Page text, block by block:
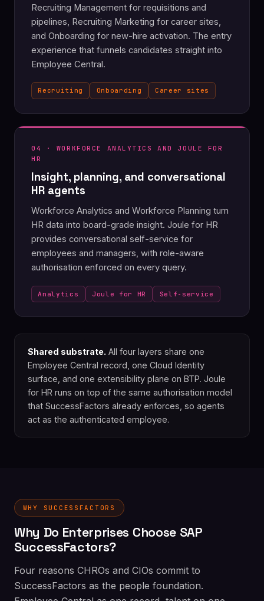
Recruiting Management for requisitions and
pipelines, Recruiting Marketing for career sites,
and Onboarding for new-hire activation. The entry
experience that funnels candidates straight into
Employee Central.
Recruiting Onboarding Career sites
04 · WORKFORCE ANALYTICS AND JOULE FOR
HR
Insight, planning, and conversational
HR agents
Workforce Analytics and Workforce Planning turn
HR data into board-grade insight. Joule for HR
provides conversational self-service for
employees and managers, with role-aware
authorisation enforced on every query.
Analytics Joule for HR Self-service
Shared substrate. All four layers share one
Employee Central record, one Cloud Identity
surface, and one extensibility plane on BTP. Joule
for HR runs on top of the same authorisation model
that SuccessFactors already enforces, so agents
act as the authenticated employee.
WHY SUCCESSFACTORS
Why Do Enterprises Choose SAP
SuccessFactors?
Four reasons CHROs and CIOs commit to
SuccessFactors as the people foundation.